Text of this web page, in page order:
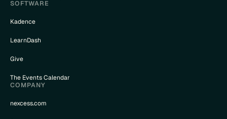
SOFTWARE
Kadence
LearnDash
Give
The Events Calendar
COMPANY
nexcess.com